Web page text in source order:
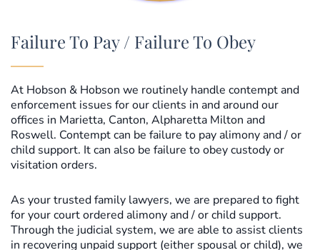
Failure To Pay / Failure To Obey
At Hobson & Hobson we routinely handle contempt and
enforcement issues for our clients in and around our
offices in Marietta, Canton, Alpharetta Milton and
Roswell. Contempt can be failure to pay alimony and / or
child support. It can also be failure to obey custody or
visitation orders.
As your trusted family lawyers, we are prepared to fight
for your court ordered alimony and / or child support.
Through the judicial system, we are able to assist clients
in recovering unpaid support (either spousal or child), we